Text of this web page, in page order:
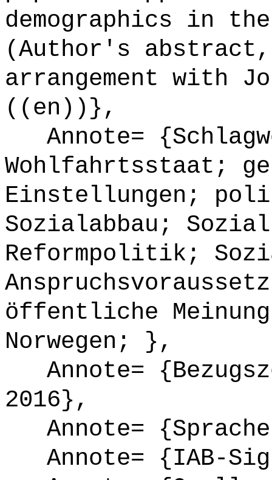
demographics in
(Author's
arrangement with
((en))},
Annote=
Wohlfahrtsstaat;
Einstellungen;
Sozialabbau;
Reformpolitik;
öffentliche
Norwegen; },
Annote=
2016},
Annote=
Annote= {IAB-